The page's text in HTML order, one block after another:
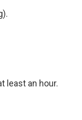
least an hour.